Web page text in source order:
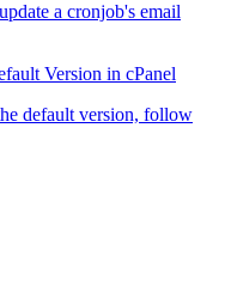
a cronjob's email
Version in cPanel
default version, follow